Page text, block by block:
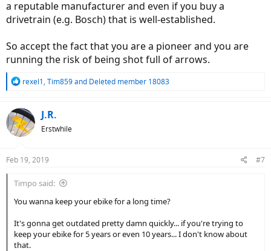
a reputable manufacturer and even if you buy a
drivetrain (e.g. Bosch) that is well-established.
So accept the fact that you are a pioneer and you are
running the risk of being shot full of arrows.
R
c
t
i
s
rexel1, Tim859and Deleted member 18083
J.R.
Erstwhile
Feb 19, 2019 #7
Timpo said:
You wanna keep your ebike for a long time?
It's gonna get outdated pretty damn quickly... if you're trying to
keep your ebike for 5 years or even 10 years... I don't know about
that.